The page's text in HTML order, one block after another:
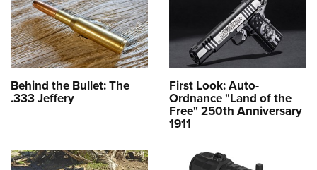
Behind the Bullet: The
.333 Jeffery
First Look: Auto-
Ordnance "Land of the
Free" 250th Anniversary
1911